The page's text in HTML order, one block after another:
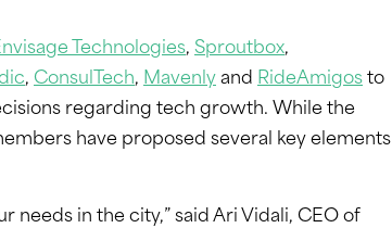
Technologies, Sproutbox,
, ConsulTech, Mavenly and RideAmigos to
regarding tech growth. While the
have proposed several key elements
needs in the city,” said Ari Vidali, CEO of